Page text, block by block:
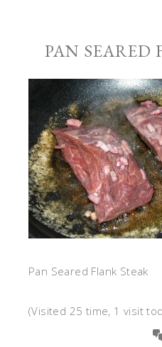
PAN SEARED
Pan Seared Flank Steak
(Visited 25 time, 1 visit